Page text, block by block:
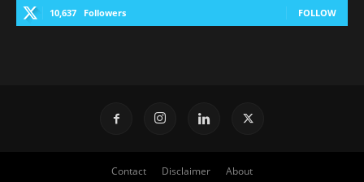
10,637 Followers FOLLOW
Contact Disclaimer About